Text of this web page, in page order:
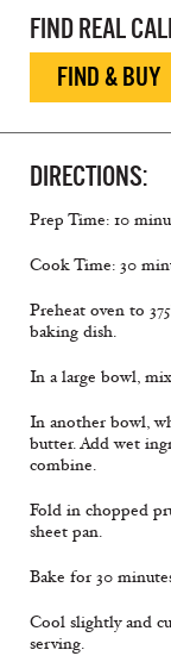
FIND REAL
FIND & BUY
DIRECTIONS:
Prep Time: 10
Cook Time: 30
Preheat oven to
baking dish.
In a large bowl,
In another bowl,
butter. Add wet
combine.
Fold in chopped
sheet pan.
Bake for 30
Cool slightly and
serving.